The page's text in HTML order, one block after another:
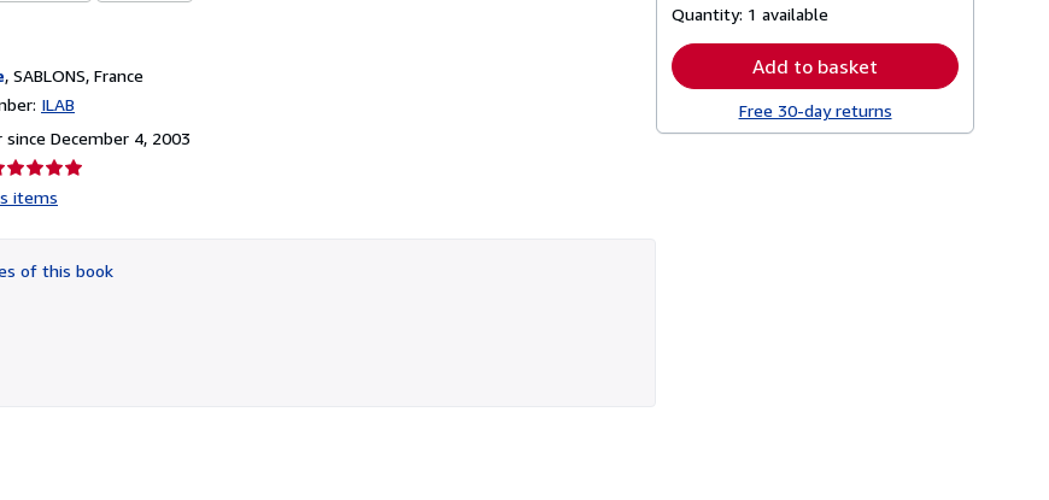
, SABLONS, France
ILAB
since December 4, 2003
items
of this book
Quantity: 1 available
Add to basket
Free 30-day returns